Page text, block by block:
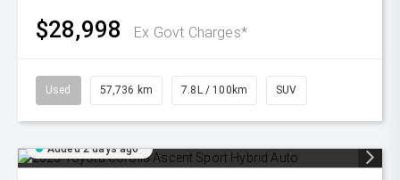
$28,998 Ex Govt Charges*
Used 57,736 km 7.8L / 100km SUV
Added 2 days ago